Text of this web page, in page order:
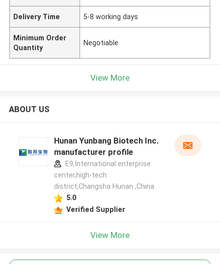
Delivery Time 5-8 working days
Minimum Order
Quantity
Negotiable
View More
ABOUT US
Hunan Yunbang Biotech Inc.
manufacturer profile
E9,International enterprise
center,high-tech
district,Changsha Hunan ,China
5.0
Verified Supplier
View More